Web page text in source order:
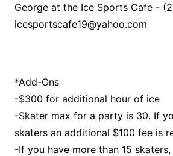
George at the Ice Sports Cafe -
icesportscafe19@yahoo.com
*Add-Ons
-$300 for additional hour of ice
-Skater max for a party is 30. If
skaters an additional $100 fee is
-If you have more than 15